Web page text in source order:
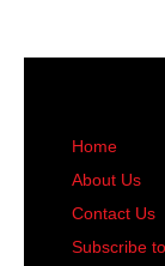
Home
About Us
Contact Us
Subscribe